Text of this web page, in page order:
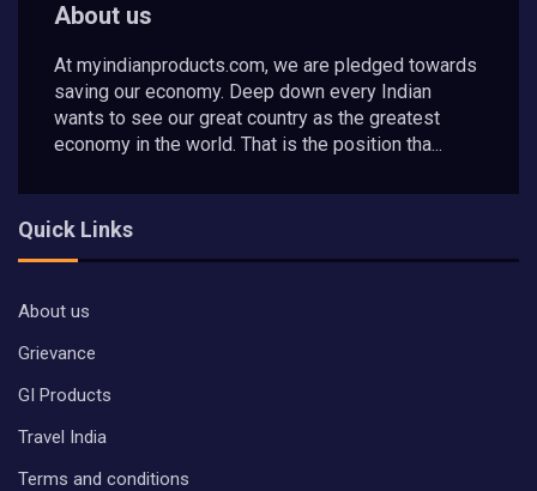
About us
At myindianproducts.com, we are pledged towards
saving our economy. Deep down every Indian
wants to see our great country as the greatest
economy in the world. That is the position tha...
Quick Links
About us
Grievance
GI Products
Travel India
Terms and conditions